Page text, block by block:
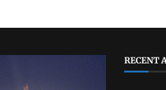
RECENT